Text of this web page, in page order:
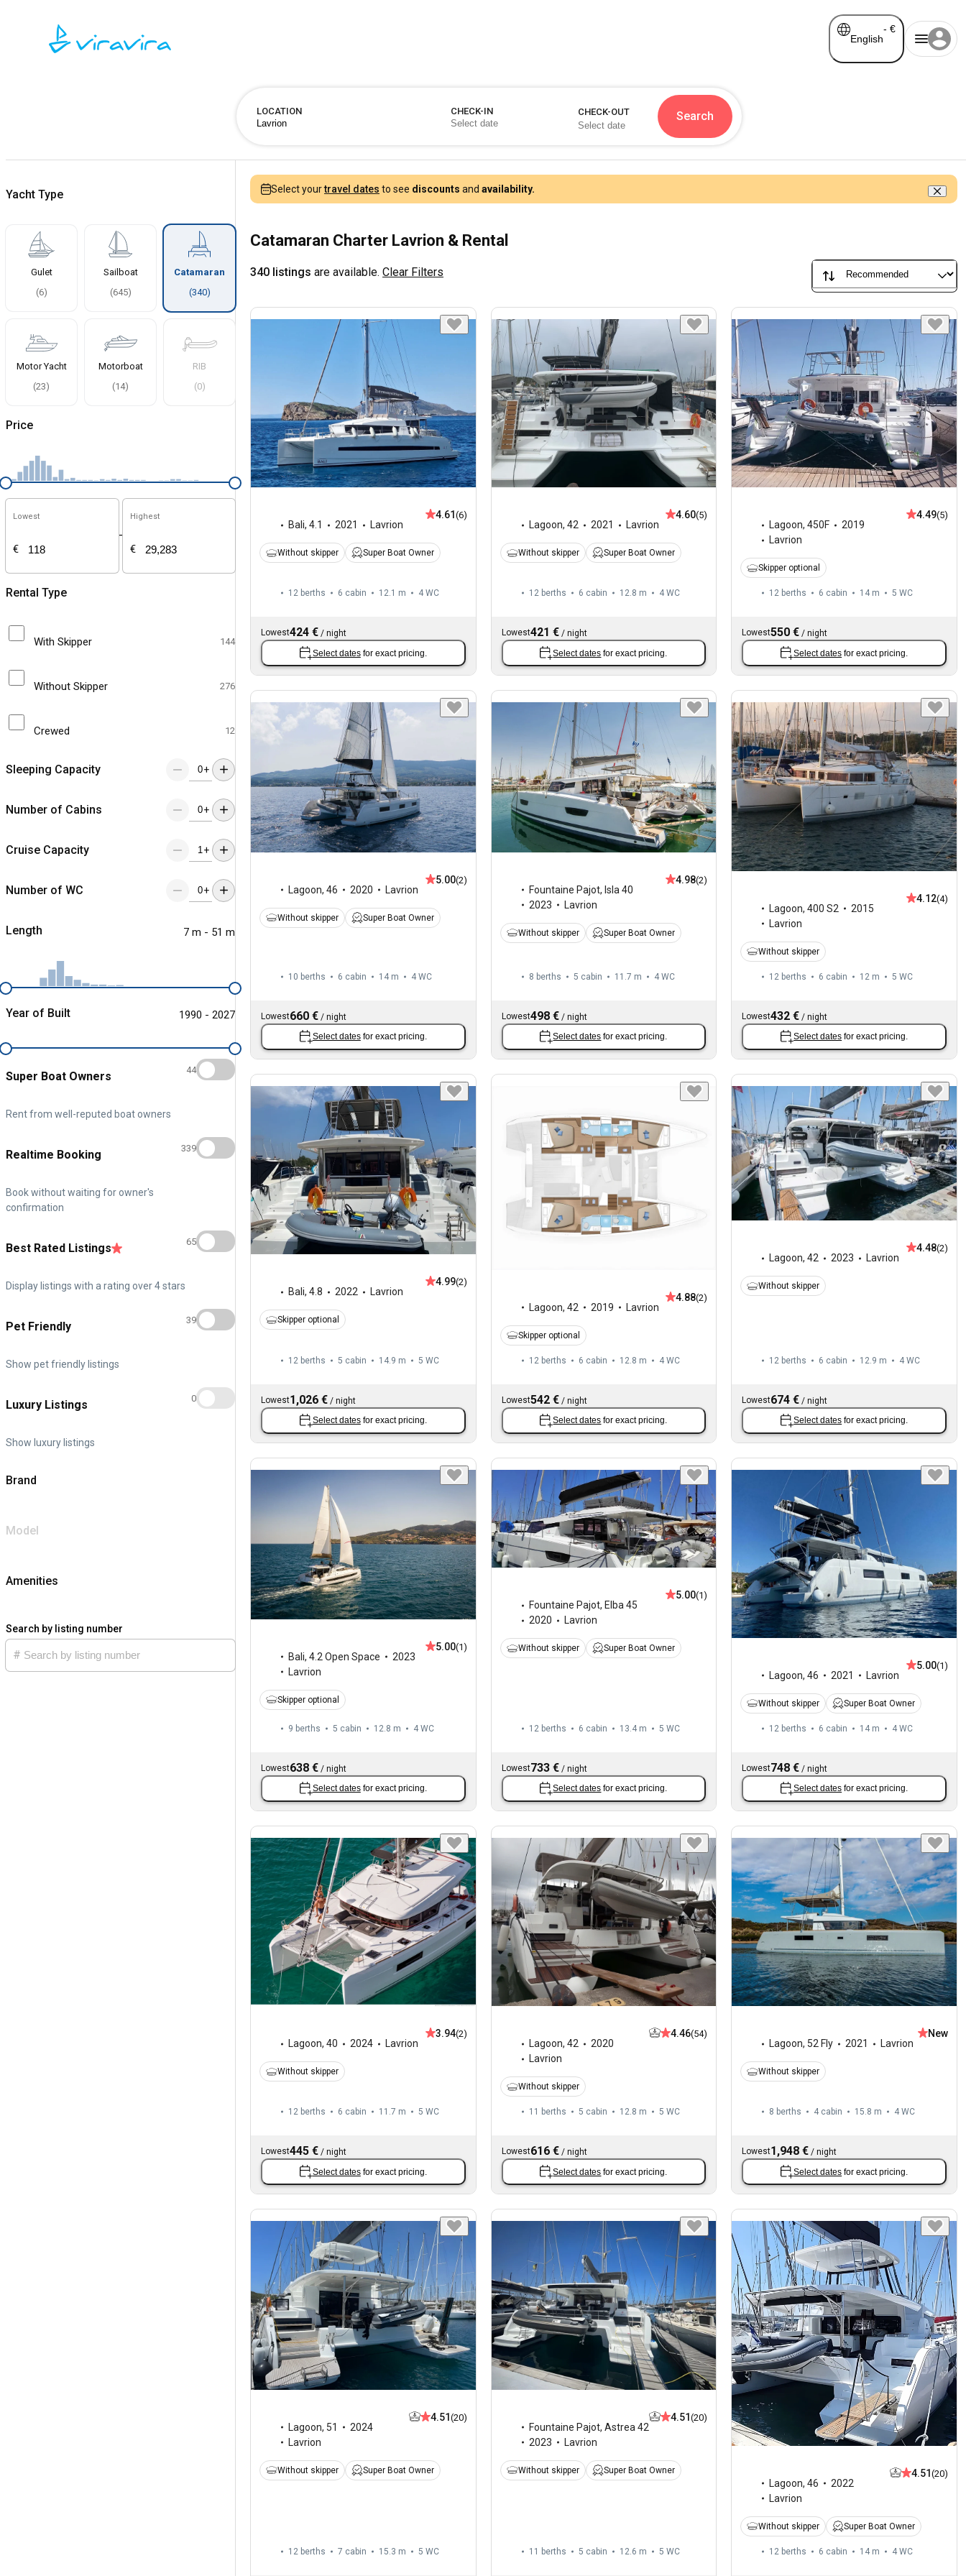
English
- €
LOCATION CHECK-IN CHECK-OUT Search
Yacht Type
Gulet
(6)
Sailboat
(645)
Catamaran
(340)
Motor Yacht
(23)
Motorboat
(14)
RIB
(0)
Price
Lowest
€
-
Highest
€
Rental Type
With Skipper 144
Without Skipper 276
Crewed 12
Sleeping Capacity +
Number of Cabins +
Cruise Capacity +
Number of WC +
Length 7 m - 51 m
Year of Built 1990 - 2027
Super Boat Owners
Rent from well-reputed boat owners
44
Realtime Booking
Book without waiting for owner's
confirmation
339
Best Rated Listings
Display listings with a rating over 4 stars
65
Pet Friendly
Show pet friendly listings
39
Luxury Listings
Show luxury listings
0
Brand
Model
Amenities
Search by listing number
Select yourtravel dates to see discounts and availability.
Catamaran Charter Lavrion & Rental
340 listings are available. Clear Filters
Bali, 4.1 2021 Lavrion
4.61 (6)
Without skipper Super Boat Owner
12 berths 6 cabin 12.1 m 4 WC
Lowest424 € / night
Select dates for exact pricing.
Lagoon, 42 2021 Lavrion
4.60(5)
Without skipper Super Boat Owner
12 berths 6 cabin 12.8 m 4 WC
Lowest421 €/ night
Select dates for exact pricing.
Lagoon,450F
2019
Lavrion
4.49(5)
Skipper optional
12 berths 6 cabin 14 m 5 WC
Lowest550 € /night
Select dates for exact pricing.
Lagoon, 46 2020 Lavrion
5.00(2)
Without skipper Super Boat Owner
10 berths 6 cabin 14 m 4 WC
Lowest660 € / night
Select dates for exact pricing.
Fountaine Pajot, Isla 40
2023
Lavrion
4.98(2)
Without skipper Super Boat Owner
8 berths 5 cabin 11.7 m 4 WC
Lowest498 €/ night
Select dates for exact pricing.
Lagoon,400 S2
2015
Lavrion
4.12(4)
Without skipper
12 berths 6 cabin 12 m 5 WC
Lowest432 € /night
Select dates for exact pricing.
Bali, 4.8 2022 Lavrion
4.99(2)
Skipper optional
12 berths 5 cabin 14.9 m 5 WC
Lowest1,026 € / night
Select dates for exact pricing.
Lagoon, 42 2019 Lavrion
4.88(2)
Skipper optional
12 berths 6 cabin 12.8 m 4 WC
Lowest542 €/ night
Select dates for exact pricing.
Lagoon,42 2023 Lavrion
4.48(2)
Without skipper
12 berths 6 cabin 12.9 m 4 WC
Lowest674 € /night
Select dates for exact pricing.
Bali, 4.2 Open Space
2023
Lavrion
5.00(1)
Skipper optional
9 berths 5 cabin 12.8 m 4 WC
Lowest638 € / night
Select dates for exact pricing.
Fountaine Pajot, Elba 45
2020
Lavrion
5.00(1)
Without skipper Super Boat Owner
12 berths 6 cabin 13.4 m 5 WC
Lowest733 €/ night
Select dates for exact pricing.
Lagoon,46 2021 Lavrion
5.00(1)
Without skipper Super Boat Owner
12 berths 6 cabin 14 m 4 WC
Lowest748 € /night
Select dates for exact pricing.
Lagoon, 40 2024 Lavrion
3.94(2)
Without skipper
12 berths 6 cabin 11.7 m 5 WC
Lowest445 € / night
Select dates for exact pricing.
Lagoon, 42
2020
Lavrion
4.46(54)
Without skipper
11 berths 5 cabin 12.8 m 5 WC
Lowest616 €/ night
Select dates for exact pricing.
Lagoon, 52 Fly 2021 Lavrion
New
Without skipper
8 berths 4 cabin 15.8 m 4 WC
Lowest1,948 € /night
Select dates for exact pricing.
Lagoon, 51
2024
Lavrion
4.51 (20)
Without skipper Super Boat Owner
12 berths 7 cabin 15.3 m 5 WC
Fountaine Pajot, Astrea 42
2023
Lavrion
4.51(20)
Without skipper Super Boat Owner
11 berths 5 cabin 12.6 m 5 WC
Lagoon,46
2022
Lavrion
4.51 (20)
Without skipper Super Boat Owner
12 berths 6 cabin 14 m 4 WC